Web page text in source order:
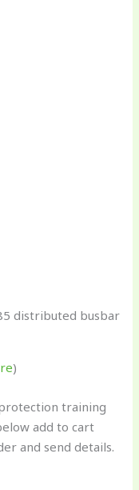
distributed busbar
)
training
add to cart
and send details.